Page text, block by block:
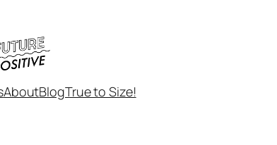
AboutBlogTrue to Size!